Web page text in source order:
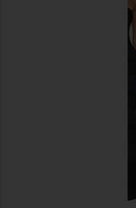
Bardot Zephyra Collar